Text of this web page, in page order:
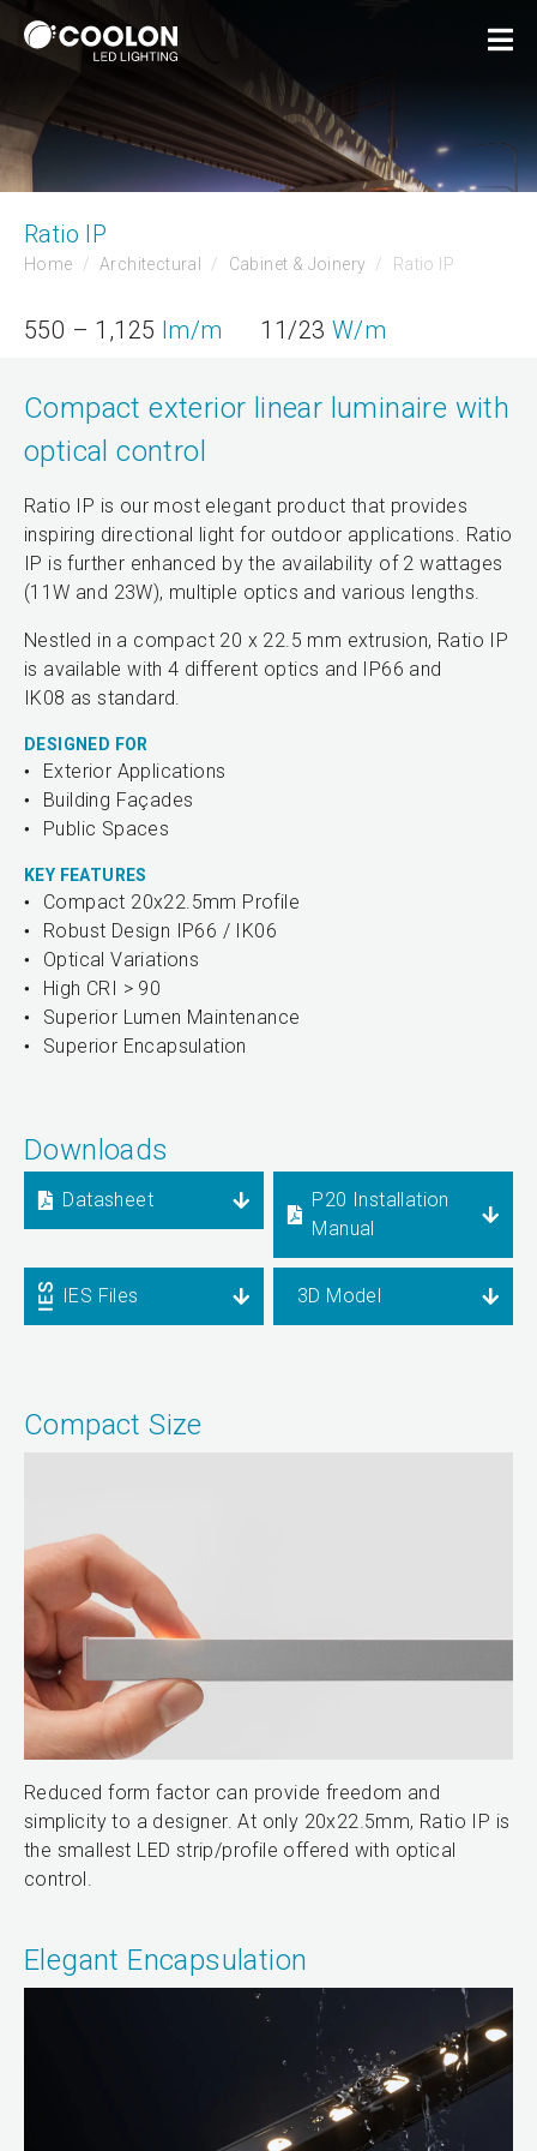
Ratio IP
Home Architectural Cabinet & Joinery Ratio IP
550 – 1,125 lm/m 11/23 W/m
Compact exterior linear luminaire with
optical control
Ratio IP is our most elegant product that provides
inspiring directional light for outdoor applications. Ratio
IP is further enhanced by the availability of 2 wattages
(11W and 23W), multiple optics and various lengths.
Nestled in a compact 20 x 22.5 mm extrusion, Ratio IP
is available with 4 different optics and IP66 and
IK08 as standard.
DESIGNED FOR
Exterior Applications
Building Façades
Public Spaces
KEY FEATURES
Compact 20x22.5mm Profile
Robust Design IP66 / IK06
Optical Variations
High CRI > 90
Superior Lumen Maintenance
Superior Encapsulation
Downloads
Datasheet
P20 Installation
Manual
IES Files 3D Model
Compact Size
Reduced form factor can provide freedom and
simplicity to a designer. At only 20x22.5mm, Ratio IP is
the smallest LED strip/profile offered with optical
control.
Elegant Encapsulation